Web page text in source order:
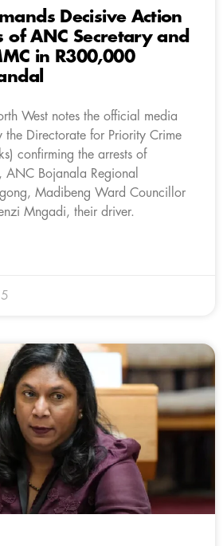
Decisive Action
of ANC Secretary and
in R300,000
West notes the official media
the Directorate for Priority Crime
confirming the arrests of
ANC Bojanala Regional
Madibeng Ward Councillor
Mngadi, their driver.